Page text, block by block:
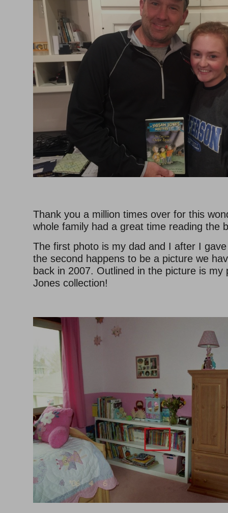
Thank you a million times over for this
whole family had a great time reading the
The first photo is my dad and I after I
the second happens to be a picture we
back in 2007. Outlined in the picture is my
Jones collection!